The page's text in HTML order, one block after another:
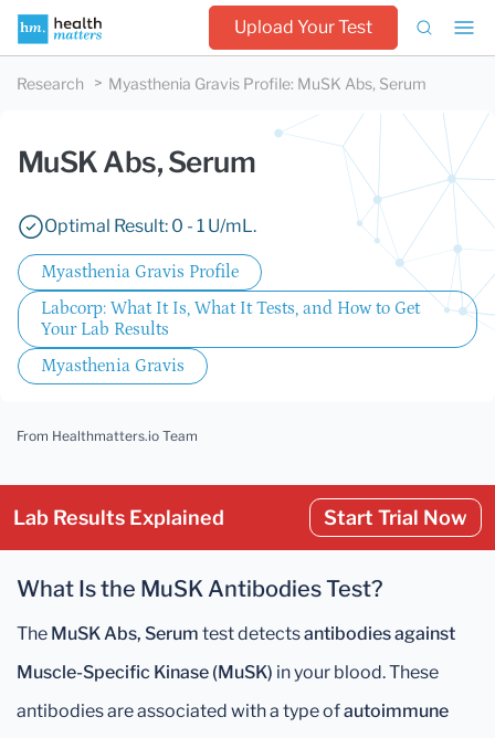
Upload Your Test
Research Myasthenia Gravis Profile: MuSK Abs, Serum
MuSK Abs, Serum
Optimal Result: 0 - 1 U/mL.
Myasthenia Gravis Profile
Labcorp: What It Is, What It Tests, and How to Get
Your Lab Results
Myasthenia Gravis
From Healthmatters.io Team
Lab Results Explained Start Trial Now
What Is the MuSK Antibodies Test?
The MuSK Abs, Serum test detectsantibodies against
Muscle-Specific Kinase (MuSK) in your blood. These
antibodies are associated with a type ofautoimmune